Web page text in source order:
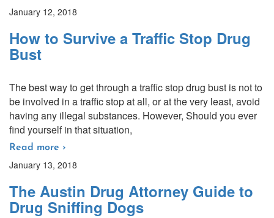
January 12, 2018
How to Survive a Traffic Stop Drug
Bust
The best way to get through a traffic stop drug bust is not to
be involved in a traffic stop at all, or at the very least, avoid
having any illegal substances. However, Should you ever
find yourself in that situation,
Read more ›
January 13, 2018
The Austin Drug Attorney Guide to
Drug Sniffing Dogs